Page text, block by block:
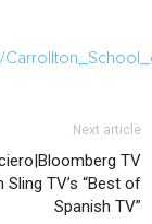
Next article
TV
Sling TV’s “Best of
Spanish TV”